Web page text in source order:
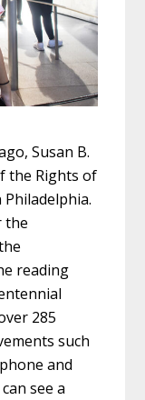
Susan B.
the Rights of
the
reading
285
such
and
see a